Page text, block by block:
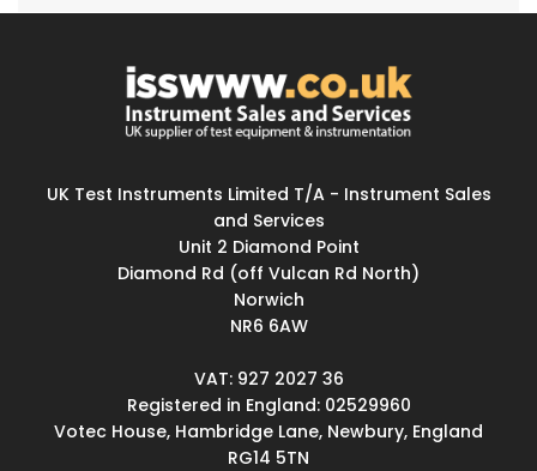
UK Test Instruments Limited T/A - Instrument Sales
and Services
Unit 2 Diamond Point
Diamond Rd (off Vulcan Rd North)
Norwich
NR6 6AW
VAT: 927 2027 36
Registered in England: 02529960
Votec House, Hambridge Lane, Newbury, England
RG14 5TN